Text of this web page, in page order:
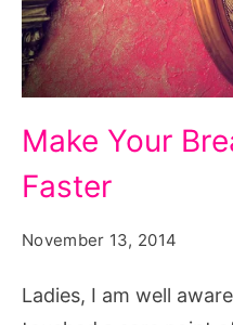
Your
Breasts
Make Your
Faster
November 13, 2014
Ladies, I am well